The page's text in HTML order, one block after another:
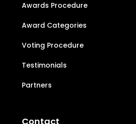
Awards Procedure
Award Categories
Voting Procedure
Testimonials
Partners
Contact